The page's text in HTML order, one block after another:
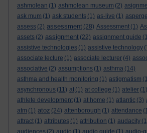
ashmolean (1) ashmolean museum (2)
ask mum (1) ask students (1) as-live (1)
assess (2) assessment (28) Assessment (1)
assets (2) assignment (22) assignment guide
assistive technologies (1) assistive technology
associate lecture (1) associate lecturer (4)
associative (2) assumptions (1) asthma (14)
asthma and health monitoring (1) astigmatism
asynchronous (11) at (1) at college (1) atelier (1)
athlete development (1) at home (1) atlantic (3)
atm (1) atoz (24) attenborough (1) attendance
attract (1) attributes (1) attribution (1) audacity